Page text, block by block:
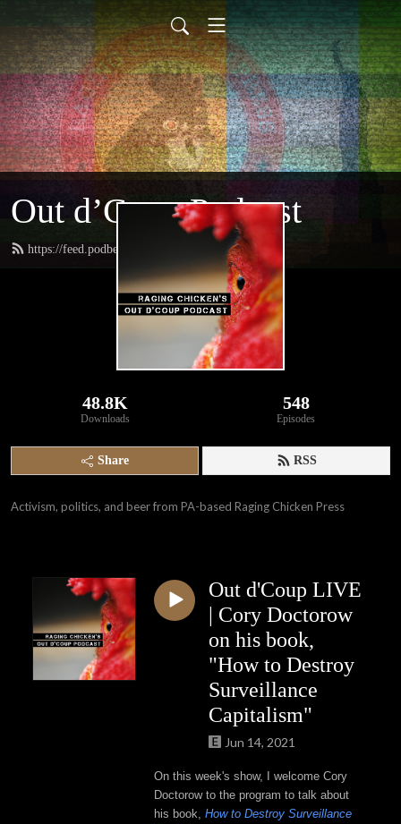
Out d’Coup Podcast
https://feed.podbean.com/rcpress/feed.xml
48.8K
Downloads
548
Episodes
Share RSS
Activism, politics, and beer from PA-based Raging Chicken Press
Out d'Coup LIVE
| Cory Doctorow
on his book,
"How to Destroy
Surveillance
Capitalism"
Jun 14, 2021
On this week's show, I welcome Cory
Doctorow to the program to talk about
his book, How to Destroy Surveillance